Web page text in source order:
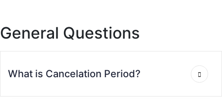
General Questions
What is Cancelation Period?